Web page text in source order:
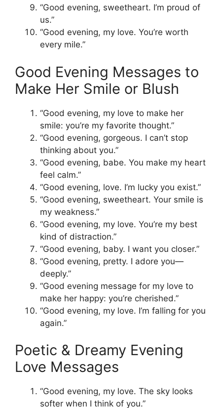
“Good evening, sweetheart. I’m proud of
us.”
“Good evening, my love. You’re worth
every mile.”
Good Evening Messages to
Make Her Smile or Blush
“Good evening, my love to make her
smile: you’re my favorite thought.”
“Good evening, gorgeous. I can’t stop
thinking about you.”
“Good evening, babe. You make my heart
feel calm.”
“Good evening, love. I’m lucky you exist.”
“Good evening, sweetheart. Your smile is
my weakness.”
“Good evening, my love. You’re my best
kind of distraction.”
“Good evening, baby. I want you closer.”
“Good evening, pretty. I adore you—
deeply.”
“Good evening message for my love to
make her happy: you’re cherished.”
“Good evening, my love. I’m falling for you
again.”
Poetic & Dreamy Evening
Love Messages
“Good evening, my love. The sky looks
softer when I think of you.”